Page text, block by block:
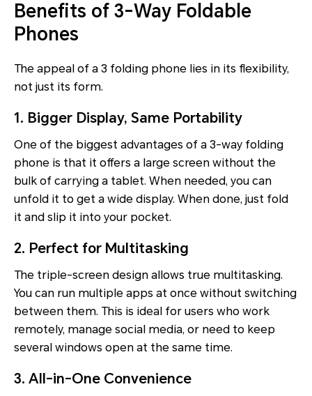
Benefits of 3-Way Foldable
Phones
The appeal of a 3 folding phone lies in its flexibility,
not just its form.
1. Bigger Display, Same Portability
One of the biggest advantages of a 3-way folding
phone is that it offers a large screen without the
bulk of carrying a tablet. When needed, you can
unfold it to get a wide display. When done, just fold
it and slip it into your pocket.
2. Perfect for Multitasking
The triple-screen design allows true multitasking.
You can run multiple apps at once without switching
between them. This is ideal for users who work
remotely, manage social media, or need to keep
several windows open at the same time.
3. All-in-One Convenience